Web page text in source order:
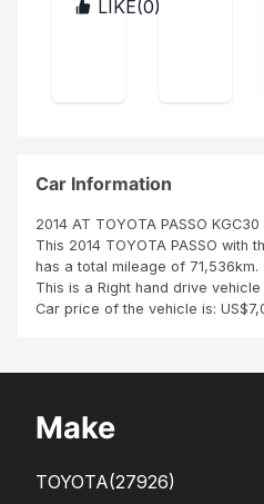
a
d
MA LIKE(0)
Car Information
2014 AT TOYOTA PASSO KGC30
This 2014 TOYOTA PASSO with
has a total mileage of 71,536km.
This is a Right hand drive
Car price of the vehicle is:
Make
TOYOTA(27926)